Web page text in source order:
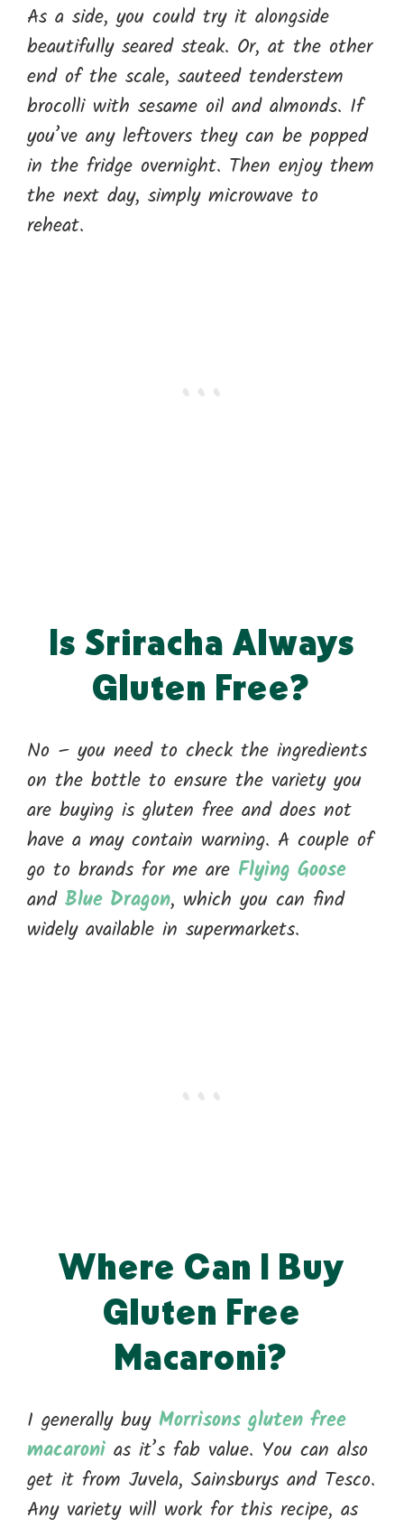
As a side, you could try it alongside
beautifully seared steak. Or, at the other
end of the scale, sauteed tenderstem
brocolli with sesame oil and almonds. If
you’ve any leftovers they can be popped
in the fridge overnight. Then enjoy them
the next day, simply microwave to
reheat.
Is Sriracha Always
Gluten Free?
No – you need to check the ingredients
on the bottle to ensure the variety you
are buying is gluten free and does not
have a may contain warning. A couple of
go to brands for me are Flying Goose
and Blue Dragon, which you can find
widely available in supermarkets.
Where Can I Buy
Gluten Free
Macaroni?
I generally buy Morrisons gluten free
macaroni as it’s fab value. You can also
get it from Juvela, Sainsburys and Tesco.
Any variety will work for this recipe, as